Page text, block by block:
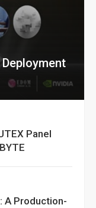
Panel
A Production-